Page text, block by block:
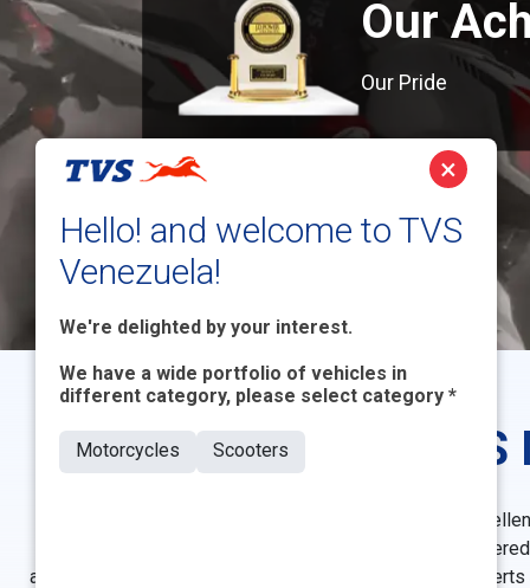
Our
Our Pride
TVS Motor has consistently stood as a beacon of
quality. Throughout its rich history, TVS Motor has
achievements have been acknowledged by industry
×
Hello! and welcome to TVS
Venezuela!
We're delighted by your interest.
We have a wide portfolio of vehicles in
different category, please select category *
Motorcycles Scooters